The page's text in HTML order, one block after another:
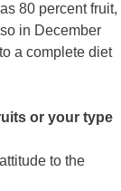
80 percent fruit,
in December
a complete diet
or your type
to the